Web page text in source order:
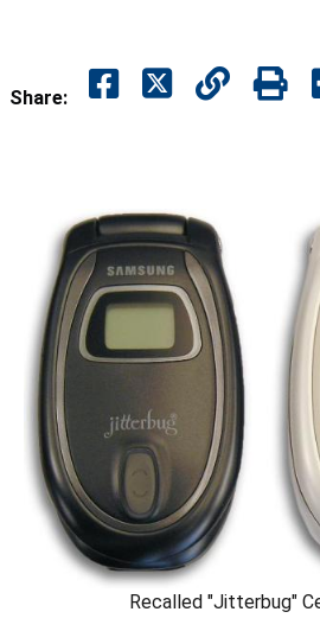
Share:
Recalled "Jitterbug"